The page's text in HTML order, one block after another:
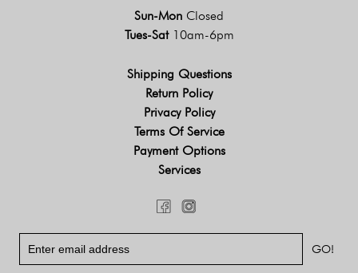
Sun-Mon Closed
Tues-Sat 10am-6pm
Shipping Questions
Return Policy
Privacy Policy
Terms Of Service
Payment Options
Services